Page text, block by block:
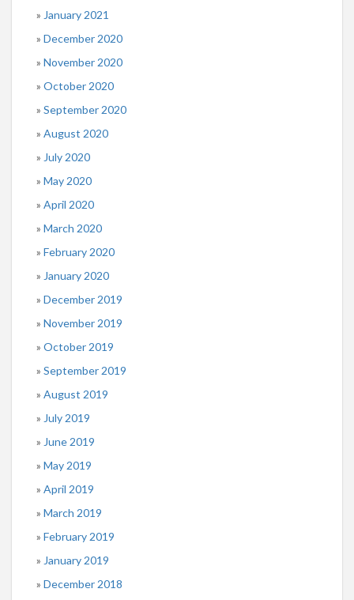
January 2021
December 2020
November 2020
October 2020
September 2020
August 2020
July 2020
May 2020
April 2020
March 2020
February 2020
January 2020
December 2019
November 2019
October 2019
September 2019
August 2019
July 2019
June 2019
May 2019
April 2019
March 2019
February 2019
January 2019
December 2018